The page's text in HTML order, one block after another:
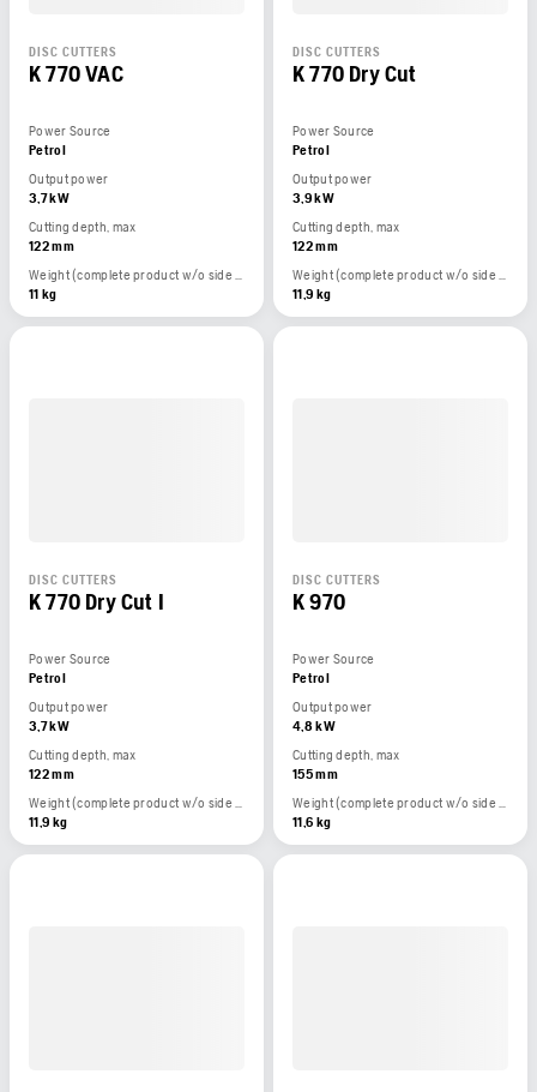
DISC CUTTERS
K 770 VAC
Power Source
Petrol
Output power
3,7 kW
Cutting depth, max
122 mm
Weight (complete product w/o side packed articles)
11 kg
DISC CUTTERS
K 770 Dry Cut
Power Source
Petrol
Output power
3,9 kW
Cutting depth, max
122 mm
Weight (complete product w/o side packed articles)
11,9 kg
DISC CUTTERS
K 770 Dry Cut I
Power Source
Petrol
Output power
3,7 kW
Cutting depth, max
122 mm
Weight (complete product w/o side packed articles)
11,9 kg
DISC CUTTERS
K 970
Power Source
Petrol
Output power
4,8 kW
Cutting depth, max
155 mm
Weight (complete product w/o side packed articles)
11,6 kg